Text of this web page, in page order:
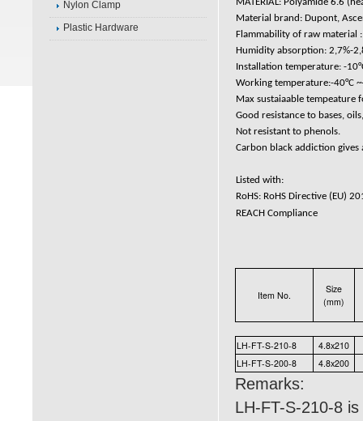
Nylon Clamp
Plastic Hardware
Material brand: Dupont,
Flammability of raw material :
Humidity absorption: 2,7%-
Installation temperature: -
Working temperature:-40°C
Max sustaiaable tempeature
Good resistance to bases,
Not resistant to phenols.
Carbon black addiction gives
Listed with:
RoHS: RoHS Directive (EU)
REACH Compliance
Item No.
Size
(mm)
LH-FT-S-210-8
4.8x210
LH-FT-S-200-8
4.8x200
Remarks:
LH-FT-S-210-8